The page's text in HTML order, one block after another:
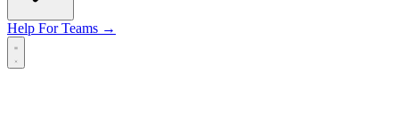
Help For Teams →
Open main menu